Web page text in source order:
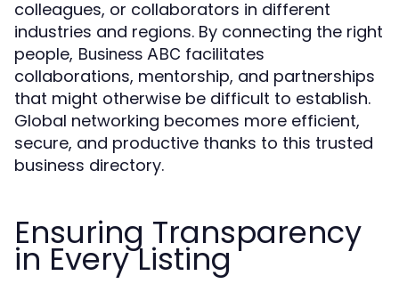
colleagues, or collaborators in different
industries and regions. By connecting the right
people, Business ABC facilitates
collaborations, mentorship, and partnerships
that might otherwise be difficult to establish.
Global networking becomes more efficient,
secure, and productive thanks to this trusted
business directory.
Ensuring Transparency
in Every Listing